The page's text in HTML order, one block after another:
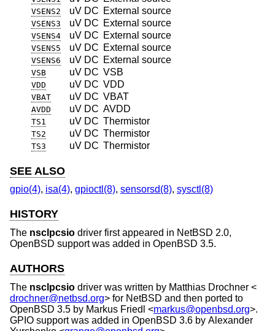
VSENS2 uV DC External source
VSENS3 uV DC External source
VSENS4 uV DC External source
VSENS5 uV DC External source
VSENS6 uV DC External source
VSB uV DC VSB
VDD uV DC VDD
VBAT uV DC VBAT
AVDD uV DC AVDD
TS1 uV DC Thermistor
TS2 uV DC Thermistor
TS3 uV DC Thermistor
SEE ALSO
gpio(4), isa(4), gpioctl(8), sensorsd(8), sysctl(8)
HISTORY
The nsclpcsio driver first appeared in NetBSD 2.0,
OpenBSD support was added in OpenBSD 3.5.
AUTHORS
The nsclpcsio driver was written by Matthias Drochner <
drochner@netbsd.org> for NetBSD and then ported to
OpenBSD 3.5 by Markus Friedl <markus@openbsd.org>.
GPIO support was added in OpenBSD 3.6 by Alexander